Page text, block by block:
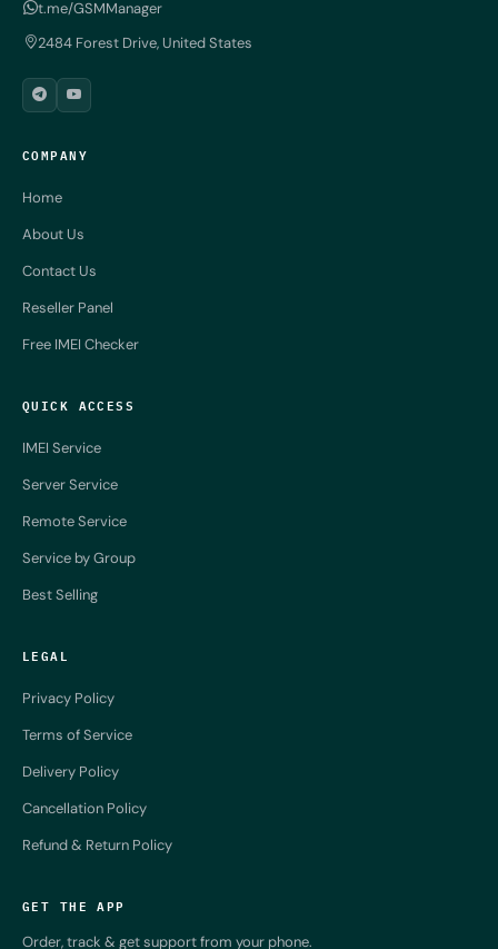
t.me/GSMManager
2484 Forest Drive, United States
COMPANY
Home
About Us
Contact Us
Reseller Panel
Free IMEI Checker
QUICK ACCESS
IMEI Service
Server Service
Remote Service
Service by Group
Best Selling
LEGAL
Privacy Policy
Terms of Service
Delivery Policy
Cancellation Policy
Refund & Return Policy
GET THE APP
Order, track & get support from your phone.